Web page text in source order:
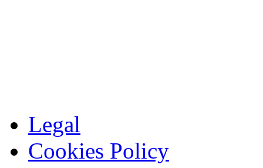
Legal
Cookies Policy